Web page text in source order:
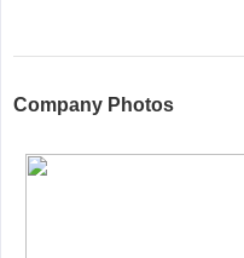
Company Photos